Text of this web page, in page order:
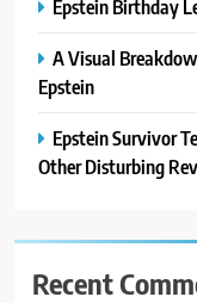
Epstein Birthday
A Visual
Epstein
Epstein Survivor
Other Disturbing
Recent